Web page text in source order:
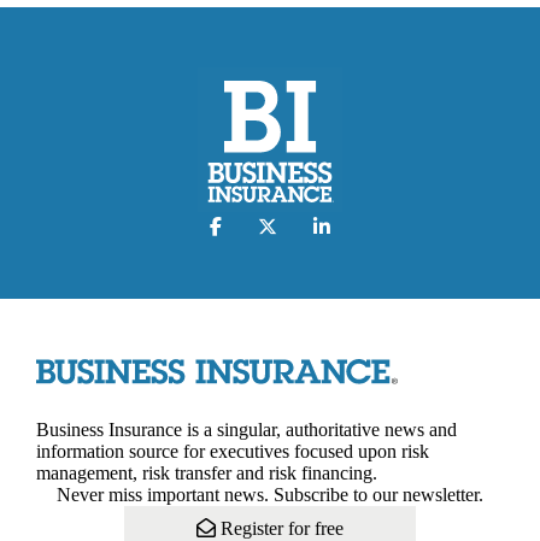
Business Insurance is a singular, authoritative news and
information source for executives focused upon risk
management, risk transfer and risk financing.
Never miss important news. Subscribe to our newsletter.
Register for free